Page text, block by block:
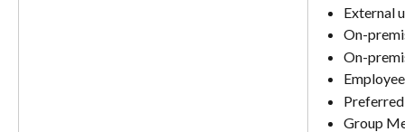
External
On-
On-
Group